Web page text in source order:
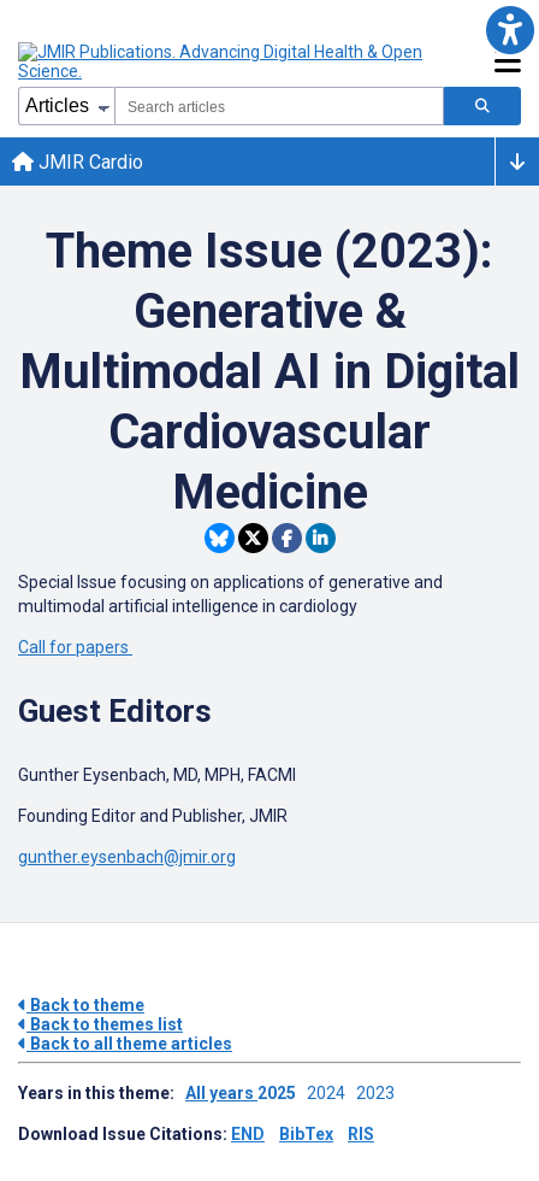
JMIR Cardio
Theme Issue (2023):
Generative &
Multimodal AI in Digital
Cardiovascular
Medicine
Special Issue focusing on applications of generative and
multimodal artificial intelligence in cardiology
Call for papers
Guest Editors
Gunther Eysenbach, MD, MPH, FACMI
Founding Editor and Publisher, JMIR
gunther.eysenbach@jmir.org
Back to theme
Back to themes list
Back to all theme articles
Years in this theme: All years 2025 2024 2023
Download Issue Citations: END BibTex RIS